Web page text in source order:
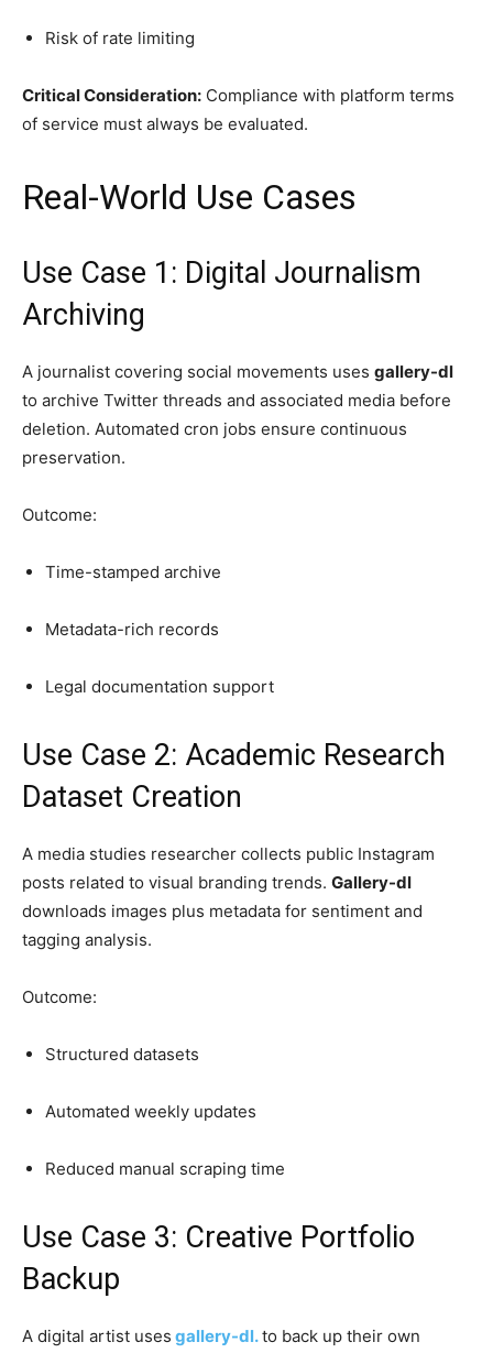
Risk of rate limiting
Critical Consideration: Compliance with platform terms
of service must always be evaluated.
Real-World Use Cases
Use Case 1: Digital Journalism
Archiving
A journalist covering social movements uses gallery-dl
to archive Twitter threads and associated media before
deletion. Automated cron jobs ensure continuous
preservation.
Outcome:
Time-stamped archive
Metadata-rich records
Legal documentation support
Use Case 2: Academic Research
Dataset Creation
A media studies researcher collects public Instagram
posts related to visual branding trends. Gallery-dl
downloads images plus metadata for sentiment and
tagging analysis.
Outcome:
Structured datasets
Automated weekly updates
Reduced manual scraping time
Use Case 3: Creative Portfolio
Backup
A digital artist uses gallery-dl.to back up their own